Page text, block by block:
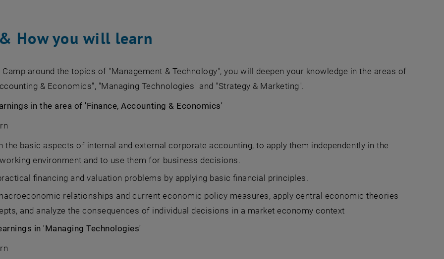
How you will learn
Camp around the topics of "Management & Technology", you will deepen your knowledge in the areas of
& Economics", "Managing Technologies" and "Strategy & Marketing".
in the area of 'Finance, Accounting & Economics'
the basic aspects of internal and external corporate accounting, to apply them independently in the
environment and to use them for business decisions.
financing and valuation problems by applying basic financial principles.
relationships and current economic policy measures, apply central economic theories
and analyze the consequences of individual decisions in a market economy context
in 'Managing Technologies'